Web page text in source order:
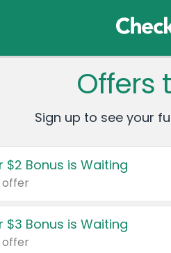
Offers
Sign up to see your
$2 Bonus is Waiting
offer
$3 Bonus is Waiting
offer